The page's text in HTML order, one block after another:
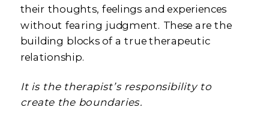
their thoughts, feelings and experiences
without fearing judgment. These are the
building blocks of a true therapeutic
relationship.
It is the therapist’s responsibility to
create the boundaries.